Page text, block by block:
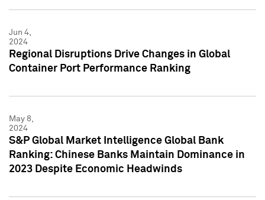
Jun 4,
2024
Regional Disruptions Drive Changes in Global
Container Port Performance Ranking
May 8,
2024
S&P Global Market Intelligence Global Bank
Ranking: Chinese Banks Maintain Dominance in
2023 Despite Economic Headwinds